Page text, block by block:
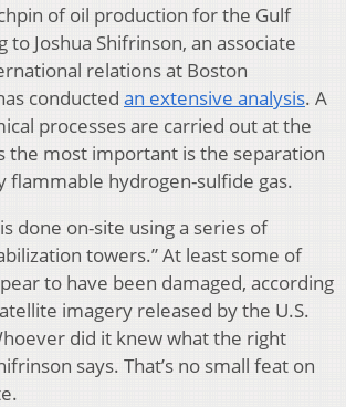
of oil production for the Gulf
to Joshua Shifrinson, an associate
relations at Boston
conducted an extensive analysis. A
processes are carried out at the
the most important is the separation
flammable hydrogen-sulfide gas.
done on-site using a series of
towers.” At least some of
to have been damaged, according
imagery released by the U.S.
did it knew what the right
says. That’s no small feat on